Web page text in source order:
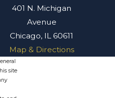
401 N. Michigan
Avenue
Chicago, IL 60611
Map & Directions
site